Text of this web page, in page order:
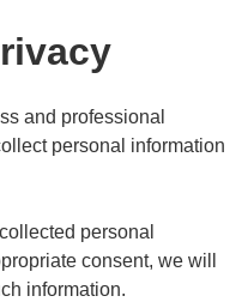
and professional
personal information
personal
consent, we will
information.